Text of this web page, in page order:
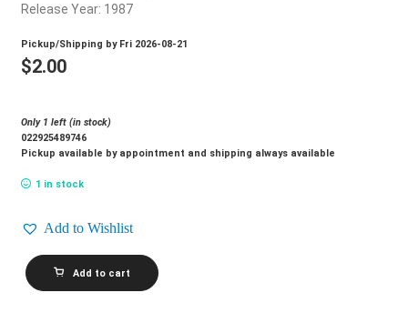
$0.00
Release Year: 1987
Pickup/Shipping by Fri 2026-08-21
$2.00
Only 1 left (in stock)
022925489746
Pickup available by appointment and shipping always available
1 in stock
Add to Wishlist
JENNY
MORRIS_Body
And
Add to cart